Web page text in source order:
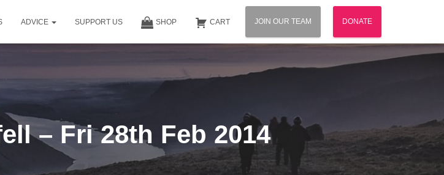
ADVICE SUPPORT US SHOP CART JOIN OUR TEAM DONATE
– Fri 28th Feb 2014